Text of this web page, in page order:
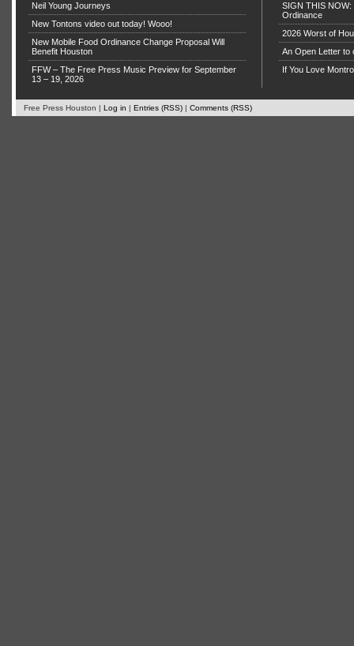
Neil Young Journeys
New Tontons video out today! Wooo!
New Mobile Food Ordinance Change Proposal Will
Benefit Houston
FFW – The Free Press Music Preview for September
13 – 19, 2026
SIGN THIS NOW:
Ordinance
2026 Worst of
An Open Letter to
If You Love
Free Press Houston | Log in | Entries (RSS) | Comments (RSS)